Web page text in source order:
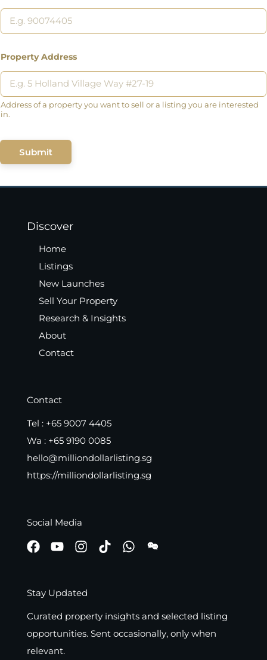
Property Address
Address of a property you want to sell or a listing you are interested
in.
Submit
Discover
Home
Listings
New Launches
Sell Your Property
Research & Insights
About
Contact
Contact
Tel : +65 9007 4405
Wa : +65 9190 0085
hello@milliondollarlisting.sg
https://milliondollarlisting.sg
Social Media
Stay Updated
Curated property insights and selected listing
opportunities. Sent occasionally, only when
relevant.